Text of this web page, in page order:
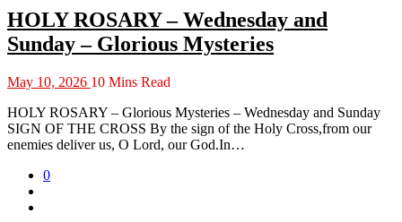
HOLY ROSARY – Wednesday and
Sunday – Glorious Mysteries
May 10, 2026 10 Mins Read
HOLY ROSARY – Glorious Mysteries – Wednesday and Sunday
SIGN OF THE CROSS By the sign of the Holy Cross,from our
enemies deliver us, O Lord, our God.In…
0